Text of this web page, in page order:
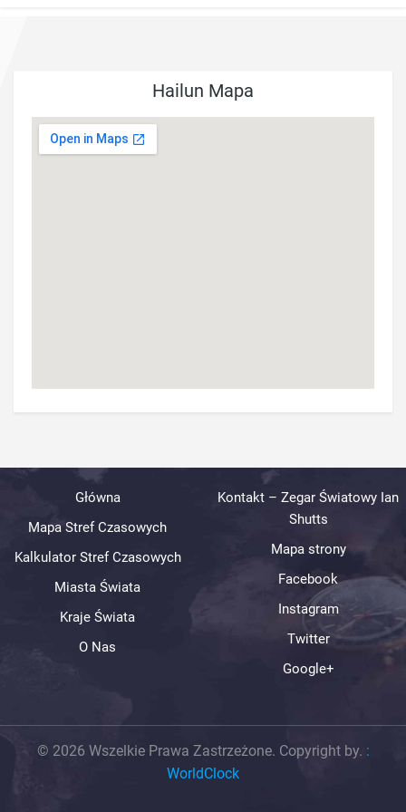
Hailun Mapa
Główna
Mapa Stref Czasowych
Kalkulator Stref Czasowych
Miasta Świata
Kraje Świata
O Nas
Kontakt – Zegar Światowy Ian
Shutts
Mapa strony
Facebook
Instagram
Twitter
Google+
© 2026 Wszelkie Prawa Zastrzeżone. Copyright by. :
WorldClock